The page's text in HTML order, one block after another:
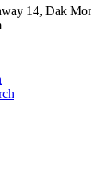
14, Dak